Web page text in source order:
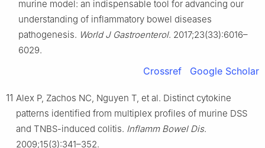
murine model: an indispensable tool for advancing our
understanding of inflammatory bowel diseases
pathogenesis. World J Gastroenterol. 2017;23(33):6016–
6029.
Crossref Google Scholar
11 Alex P, Zachos NC, Nguyen T, et al. Distinct cytokine
patterns identified from multiplex profiles of murine DSS
and TNBS-induced colitis. Inflamm Bowel Dis.
2009;15(3):341–352.